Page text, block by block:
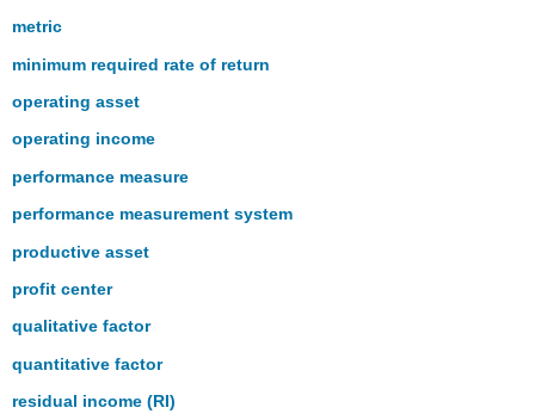
metric
minimum required rate of return
operating asset
operating income
performance measure
performance measurement system
productive asset
profit center
qualitative factor
quantitative factor
residual income (RI)